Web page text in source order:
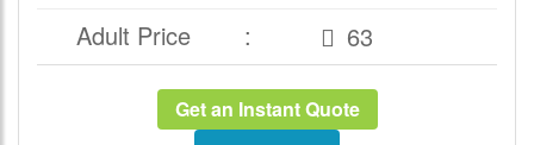
Adult Price :
Get an Instant Quote